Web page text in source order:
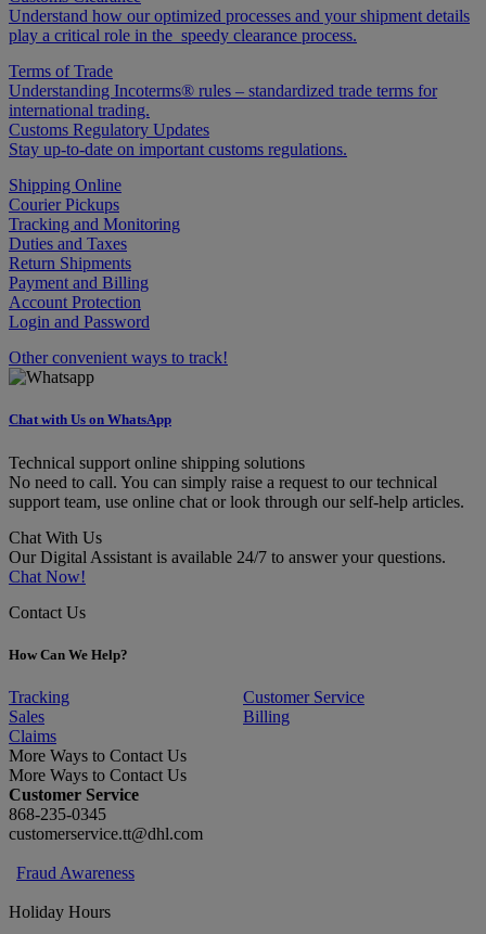
Understand how our optimized processes and your shipment details
play a critical role in the speedy clearance process.
Terms of Trade
Understanding Incoterms® rules – standardized trade terms for
international trading.
Customs Regulatory Updates
Stay up-to-date on important customs regulations.
Shipping Online
Courier Pickups
Tracking and Monitoring
Duties and Taxes
Return Shipments
Payment and Billing
Account Protection
Login and Password
Other convenient ways to track!
Chat with Us on WhatsApp
Technical support online shipping solutions
No need to call. You can simply raise a request to our technical
support team, use online chat or look through our self-help articles.
Chat With Us
Our Digital Assistant is available 24/7 to answer your questions.
Chat Now!
Contact Us
How Can We Help?
Tracking
Customer Service
Sales
Billing
Claims
More Ways to Contact Us
More Ways to Contact Us
Customer Service
868-235-0345
customerservice.tt@dhl.com
Fraud Awareness
Holiday Hours